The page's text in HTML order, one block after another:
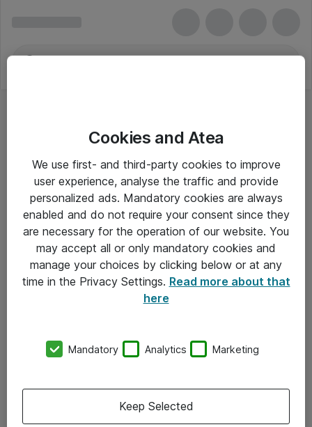
Om Atea
Vore forretningsområder
Cookies and Atea
We use first- and third-party cookies to improve
user experience, analyse the traffic and provide
personalized ads. Mandatory cookies are always
enabled and do not require your consent since they
are necessary for the operation of our website. You
may accept all or only mandatory cookies and
manage your choices by clicking below or at any
time in the Privacy Settings. Read more about that
here
Mandatory Analytics Marketing
Keep Selected